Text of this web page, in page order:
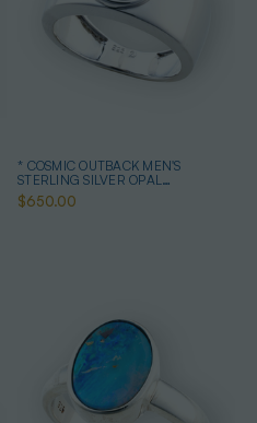
* COSMIC OUTBACK MEN'S
STERLING SILVER OPAL
STATEMENT RING
$650.00